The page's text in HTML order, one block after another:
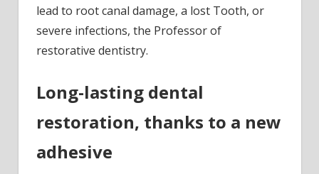
lead to root canal damage, a lost Tooth, or
severe infections, the Professor of
restorative dentistry.
Long-lasting dental
restoration, thanks to a new
adhesive